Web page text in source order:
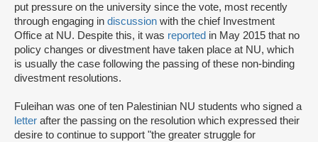
put pressure on the university since the vote, most recently
through engaging in discussion with the chief Investment
Office at NU. Despite this, it was reported in May 2015 that no
policy changes or divestment have taken place at NU, which
is usually the case following the passing of these non-binding
divestment resolutions.
Fuleihan was one of ten Palestinian NU students who signed a
letter after the passing on the resolution which expressed their
desire to continue to support "the greater struggle for